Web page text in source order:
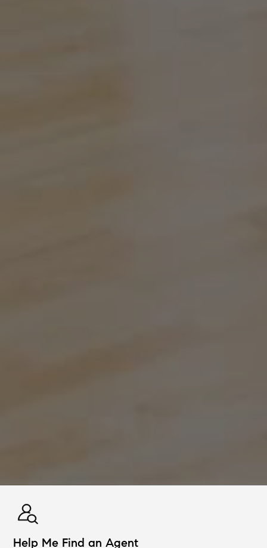
Help Me Find an Agent